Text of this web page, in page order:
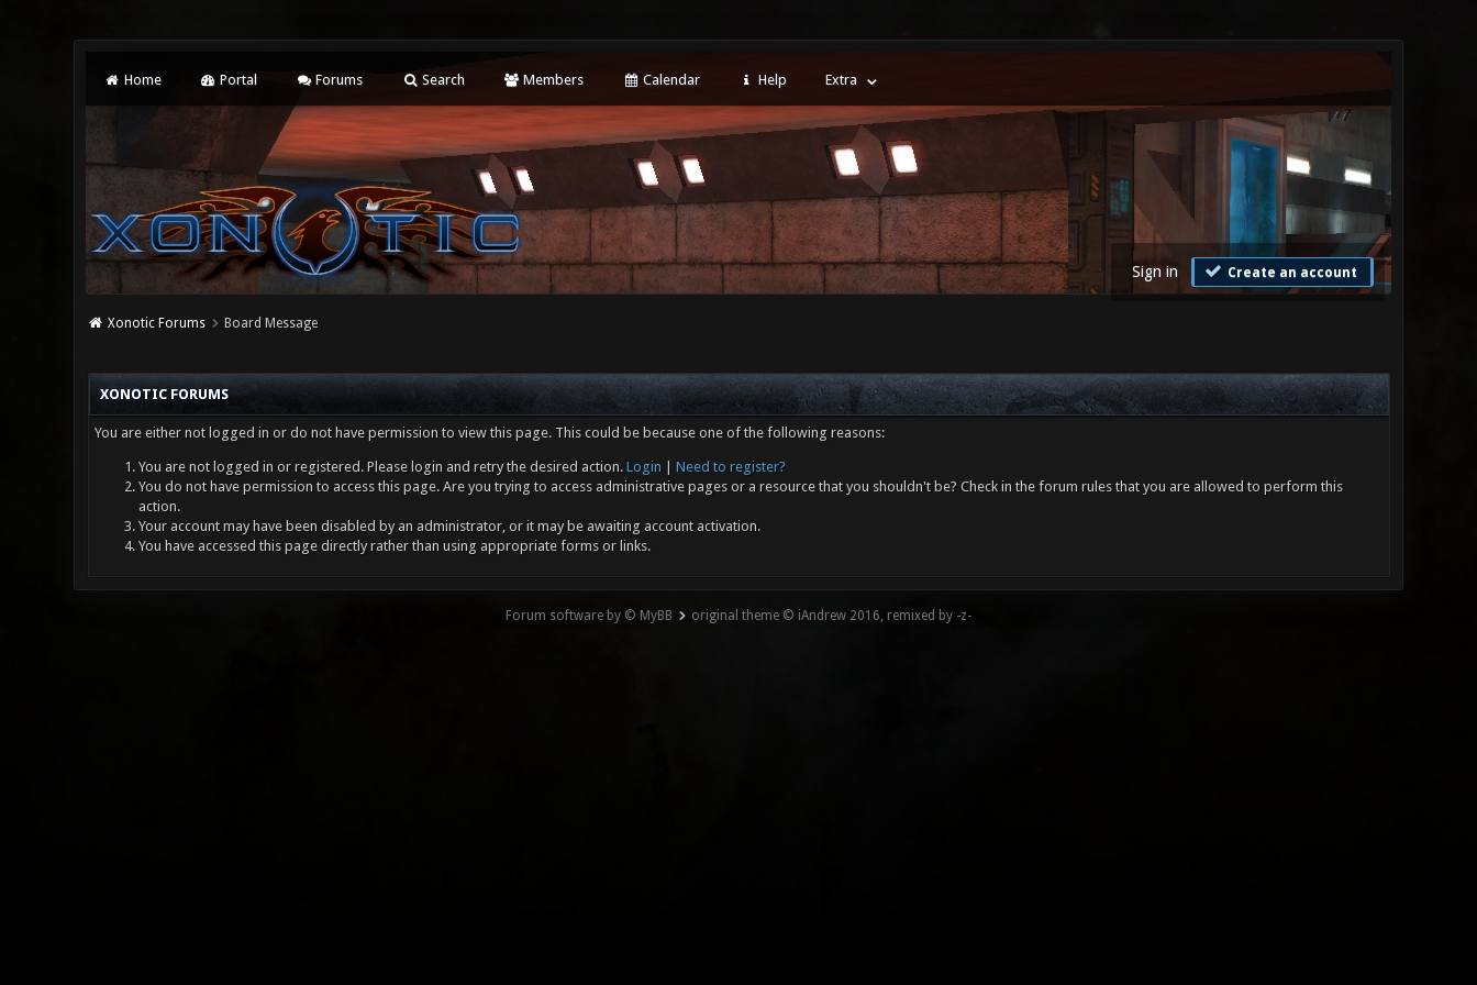
Home Portal Forums Search Members Calendar Help Extra
Sign in Create an account
Xonotic Forums Board Message
XONOTIC FORUMS
You are either not logged in or do not have permission to view this page. This could be because one of the following reasons:
You are not logged in or registered. Please login and retry the desired action. Login
Need to register?
You do not have permission to access this page. Are you trying to access administrative pages or a resource that you shouldn't be? Check in the forum rules that you are allowed to perform this
action.
Your account may have been disabled by an administrator, or it may be awaiting account activation.
You have accessed this page directly rather than using appropriate forms or links.
Forum software by © MyBB original theme © iAndrew 2016, remixed by -z-